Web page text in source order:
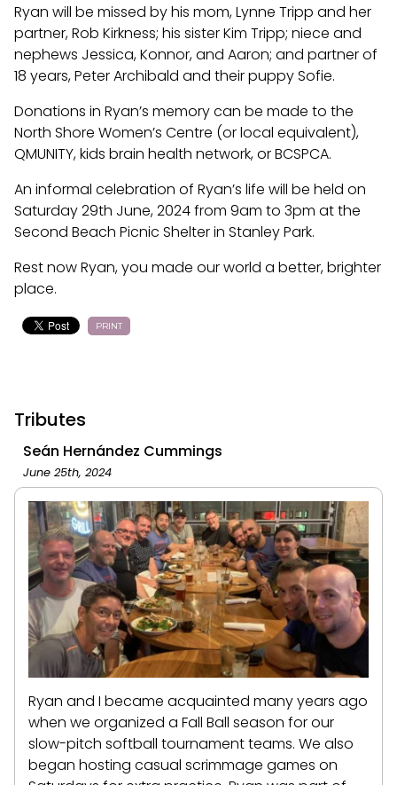
Ryan will be missed by his mom, Lynne Tripp and her
partner, Rob Kirkness; his sister Kim Tripp; niece and
nephews Jessica, Konnor, and Aaron; and partner of
18 years, Peter Archibald and their puppy Sofie.
Donations in Ryan’s memory can be made to the
North Shore Women’s Centre (or local equivalent),
QMUNITY, kids brain health network, or BCSPCA.
An informal celebration of Ryan’s life will be held on
Saturday 29th June, 2024 from 9am to 3pm at the
Second Beach Picnic Shelter in Stanley Park.
Rest now Ryan, you made our world a better, brighter
place.
PRINT
Tributes
Seán Hernández Cummings
June 25th, 2024
Ryan and I became acquainted many years ago
when we organized a Fall Ball season for our
slow-pitch softball tournament teams. We also
began hosting casual scrimmage games on